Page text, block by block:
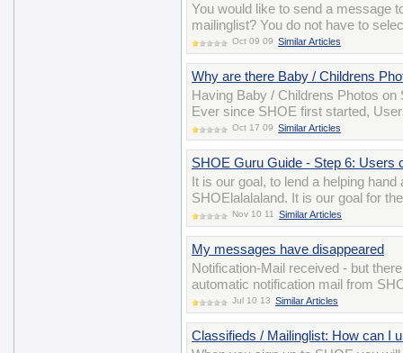
You would like to send a message
mailinglist? You do not have to
Oct 09 09 Similar Articles
Why are there Baby / Childrens
Having Baby / Childrens Photos
Ever since SHOE first started,
Oct 17 09 Similar Articles
SHOE Guru Guide - Step 6: Users
It is our goal, to lend a helping
SHOElalalaland. It is our goal for
Nov 10 11 Similar Articles
My messages have disappeared
Notification-Mail received - but
automatic notification mail from
Jul 10 13 Similar Articles
Classifieds / Mailinglist: How can I